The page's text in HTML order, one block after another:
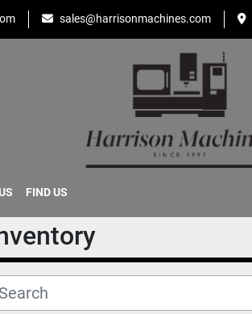
sales@harrisonmachines.com
FIND US